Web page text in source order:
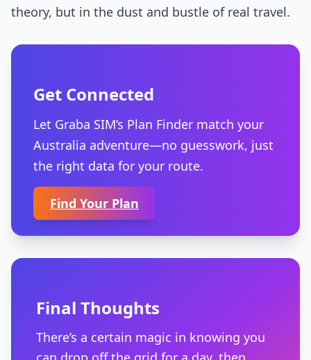
theory, but in the dust and bustle of real travel.
Get Connected
Let Graba SIM’s Plan Finder match your
Australia adventure—no guesswork, just
the right data for your route.
Find Your Plan
Final Thoughts
There’s a certain magic in knowing you